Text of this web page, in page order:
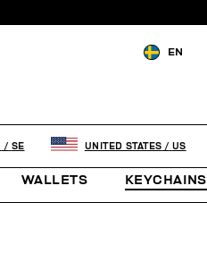
EN
WALLETS KEYCHAINS
/ SE UNITED STATES / US